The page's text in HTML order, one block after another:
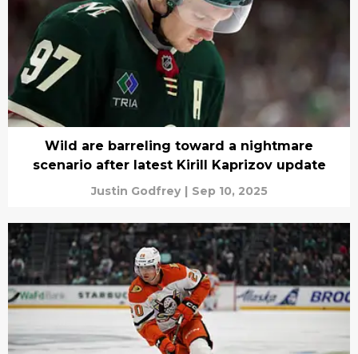
Wild are barreling toward a nightmare
scenario after latest Kirill Kaprizov update
Justin Godfrey | Sep 10, 2025